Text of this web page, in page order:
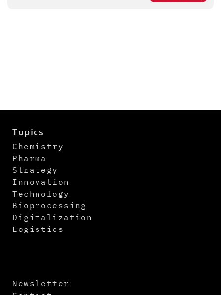
Topics
Chemistry
Pharma
Strategy
Innovation
Technology
Bioprocessing
Digitalization
Logistics
Newsletter